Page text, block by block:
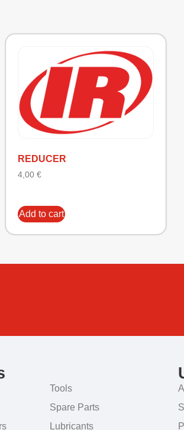
REDUCER
4,00 €
Add to cart
Tools
Spare Parts
Lubricants